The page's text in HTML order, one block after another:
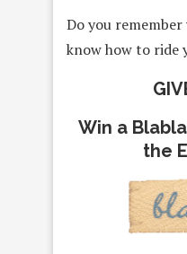
Do you
know how to ride
Win a
the